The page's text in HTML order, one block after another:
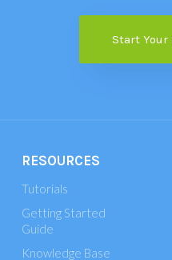
Start Your
RESOURCES
Tutorials
Getting Started
Guide
Knowledge Base